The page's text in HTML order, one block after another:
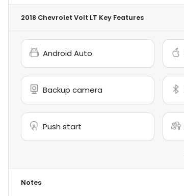
2018 Chevrolet Volt LT Key Features
Android Auto
Backup camera
Push start
Notes